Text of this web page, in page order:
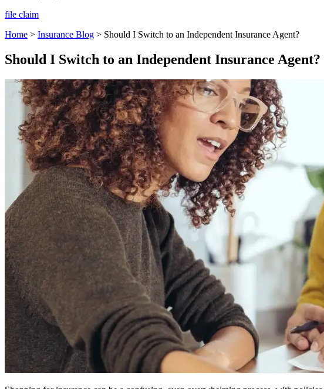
file claim
Home > Insurance Blog > Should I Switch to an Independent Insurance Agent?
Should I Switch to an Independent Insurance Agent?